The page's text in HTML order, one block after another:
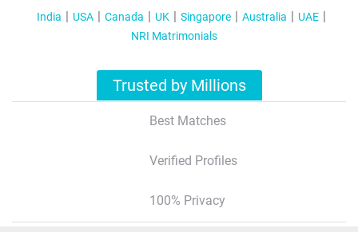
India USA Canada UK Singapore Australia
UAE
NRI Matrimonials
Trusted by Millions
Best Matches
Verified Profiles
100% Privacy